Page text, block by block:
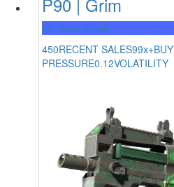
Mil-Spec Grade
450RECENT SALES99x+BUY
PRESSURE0.12VOLATILITY